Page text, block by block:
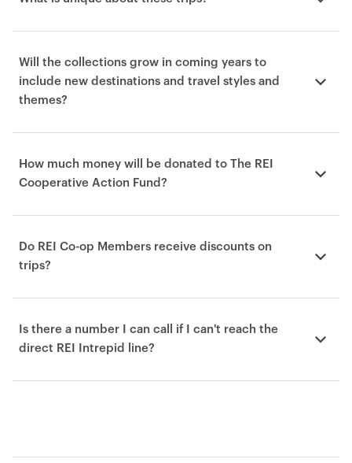
Will the collections grow in coming years to
include new destinations and travel styles and
themes?
How much money will be donated to The REI
Cooperative Action Fund?
Do REI Co-op Members receive discounts on
trips?
Is there a number I can call if I can't reach the
direct REI Intrepid line?